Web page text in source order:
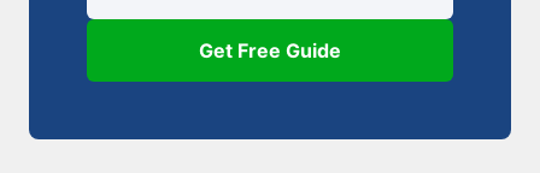
Get Free Guide